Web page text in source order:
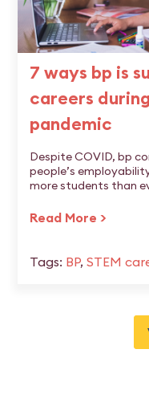
7 ways bp is
careers
pandemic
Despite COVID, bp
people’s
more students than
Read More >
Tags: BP, STEM